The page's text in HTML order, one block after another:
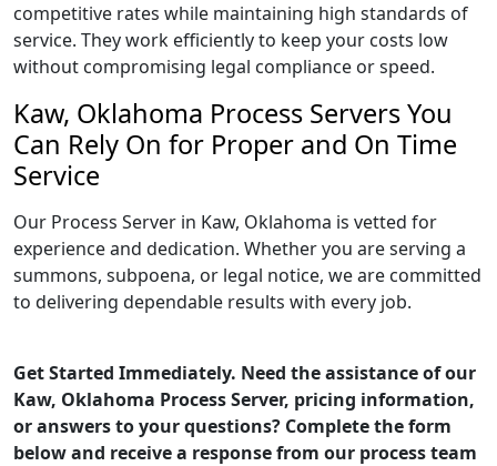
competitive rates while maintaining high standards of
service. They work efficiently to keep your costs low
without compromising legal compliance or speed.
Kaw, Oklahoma Process Servers You
Can Rely On for Proper and On Time
Service
Our Process Server in Kaw, Oklahoma is vetted for
experience and dedication. Whether you are serving a
summons, subpoena, or legal notice, we are committed
to delivering dependable results with every job.
Get Started Immediately. Need the assistance of our
Kaw, Oklahoma Process Server, pricing information,
or answers to your questions? Complete the form
below and receive a response from our process team